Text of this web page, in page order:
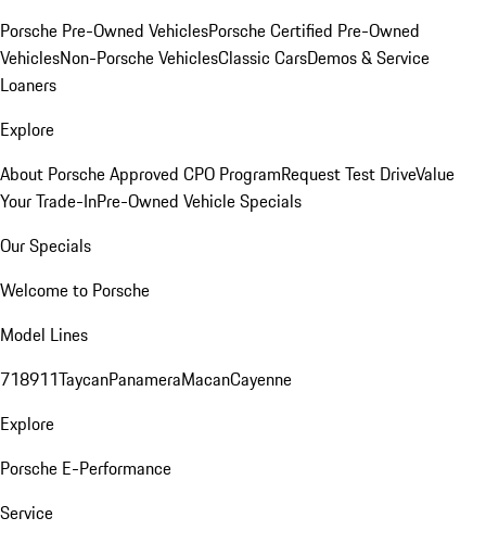
Porsche Pre-Owned VehiclesPorsche Certified Pre-Owned
VehiclesNon-Porsche VehiclesClassic CarsDemos & Service
Loaners
Explore
About Porsche Approved CPO ProgramRequest Test DriveValue
Your Trade-InPre-Owned Vehicle Specials
Our Specials
Welcome to Porsche
Model Lines
718911TaycanPanameraMacanCayenne
Explore
Porsche E-Performance
Service